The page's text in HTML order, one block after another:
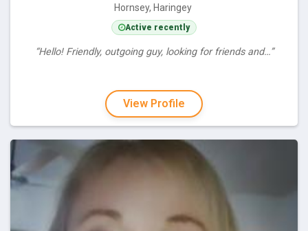
Hornsey, Haringey
Active recently
“Hello! Friendly, outgoing guy, looking for friends and…”
View Profile